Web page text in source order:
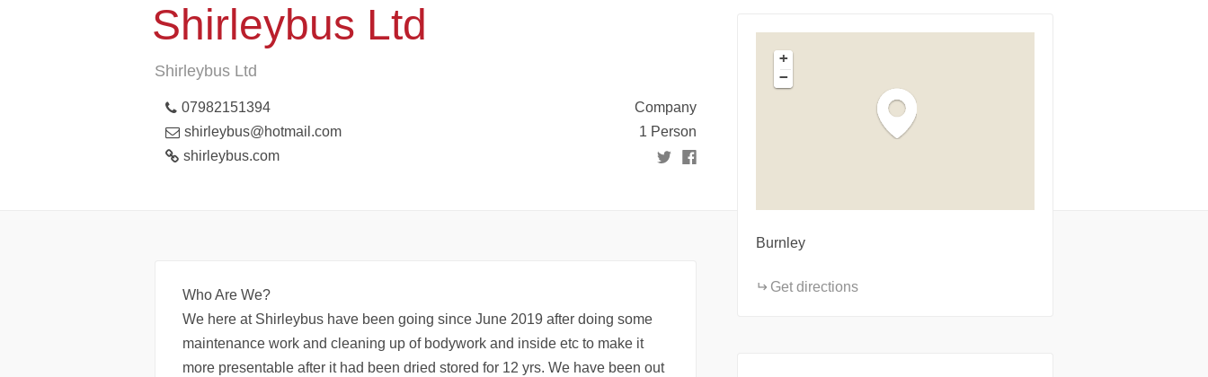
Shirleybus Ltd
Shirleybus Ltd
07982151394
shirleybus@hotmail.com
shirleybus.com
Company
1 Person
Who Are We?
We here at Shirleybus have been going since June 2019 after doing some
maintenance work and cleaning up of bodywork and inside etc to make it
more presentable after it had been dried stored for 12 yrs. We have been out
+
−
Burnley
Get directions